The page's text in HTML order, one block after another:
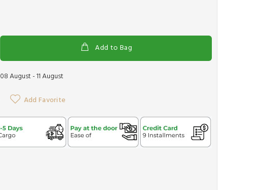
Add to Bag
08 August - 11 August
Add Favorite